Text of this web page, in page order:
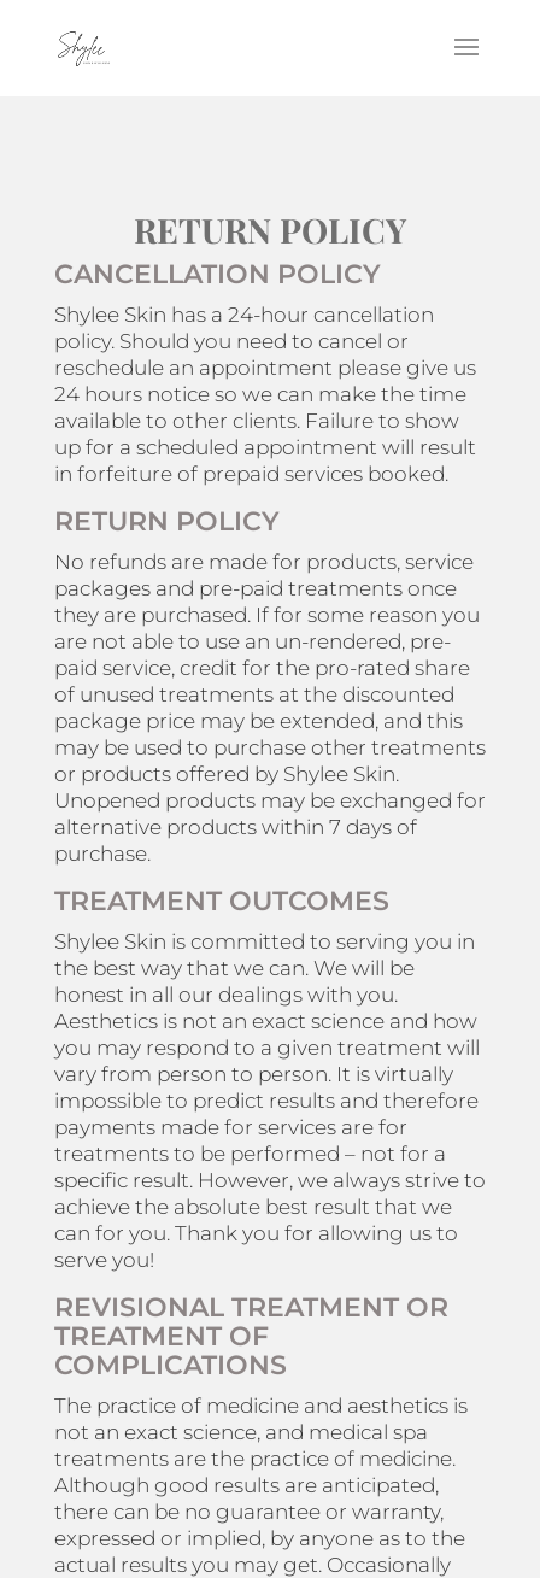
RETURN POLICY
CANCELLATION POLICY
Shylee Skin has a 24-hour cancellation
policy. Should you need to cancel or
reschedule an appointment please give us
24 hours notice so we can make the time
available to other clients. Failure to show
up for a scheduled appointment will result
in forfeiture of prepaid services booked.
RETURN POLICY
No refunds are made for products, service
packages and pre-paid treatments once
they are purchased. If for some reason you
are not able to use an un-rendered, pre-
paid service, credit for the pro-rated share
of unused treatments at the discounted
package price may be extended, and this
may be used to purchase other treatments
or products offered by Shylee Skin.
Unopened products may be exchanged for
alternative products within 7 days of
purchase.
TREATMENT OUTCOMES
Shylee Skin is committed to serving you in
the best way that we can. We will be
honest in all our dealings with you.
Aesthetics is not an exact science and how
you may respond to a given treatment will
vary from person to person. It is virtually
impossible to predict results and therefore
payments made for services are for
treatments to be performed – not for a
specific result. However, we always strive to
achieve the absolute best result that we
can for you. Thank you for allowing us to
serve you!
REVISIONAL TREATMENT OR
TREATMENT OF
COMPLICATIONS
The practice of medicine and aesthetics is
not an exact science, and medical spa
treatments are the practice of medicine.
Although good results are anticipated,
there can be no guarantee or warranty,
expressed or implied, by anyone as to the
actual results you may get. Occasionally